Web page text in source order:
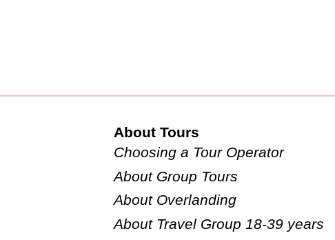
About Tours
Choosing a Tour Operator
About Group Tours
About Overlanding
About Travel Group 18-39 years